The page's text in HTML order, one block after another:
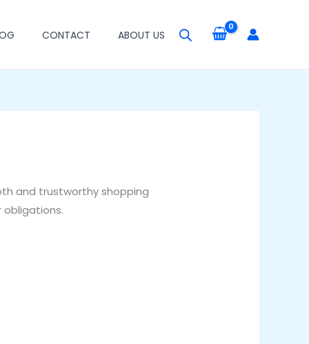
CONTACT ABOUT US
and trustworthy shopping
obligations.